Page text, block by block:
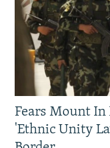
Fears Mount In
'Ethnic Unity